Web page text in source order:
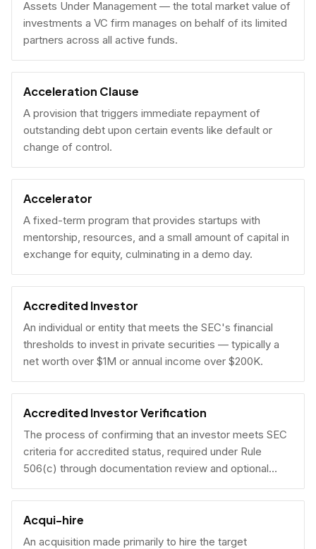
Assets Under Management — the total market value of
investments a VC firm manages on behalf of its limited
partners across all active funds.
Acceleration Clause
A provision that triggers immediate repayment of
outstanding debt upon certain events like default or
change of control.
Accelerator
A fixed-term program that provides startups with
mentorship, resources, and a small amount of capital in
exchange for equity, culminating in a demo day.
Accredited Investor
An individual or entity that meets the SEC's financial
thresholds to invest in private securities — typically a
net worth over $1M or annual income over $200K.
Accredited Investor Verification
The process of confirming that an investor meets SEC
criteria for accredited status, required under Rule
506(c) through documentation review and optional
under Rule 506(b) via self-certification.
Acqui-hire
An acquisition made primarily to hire the target